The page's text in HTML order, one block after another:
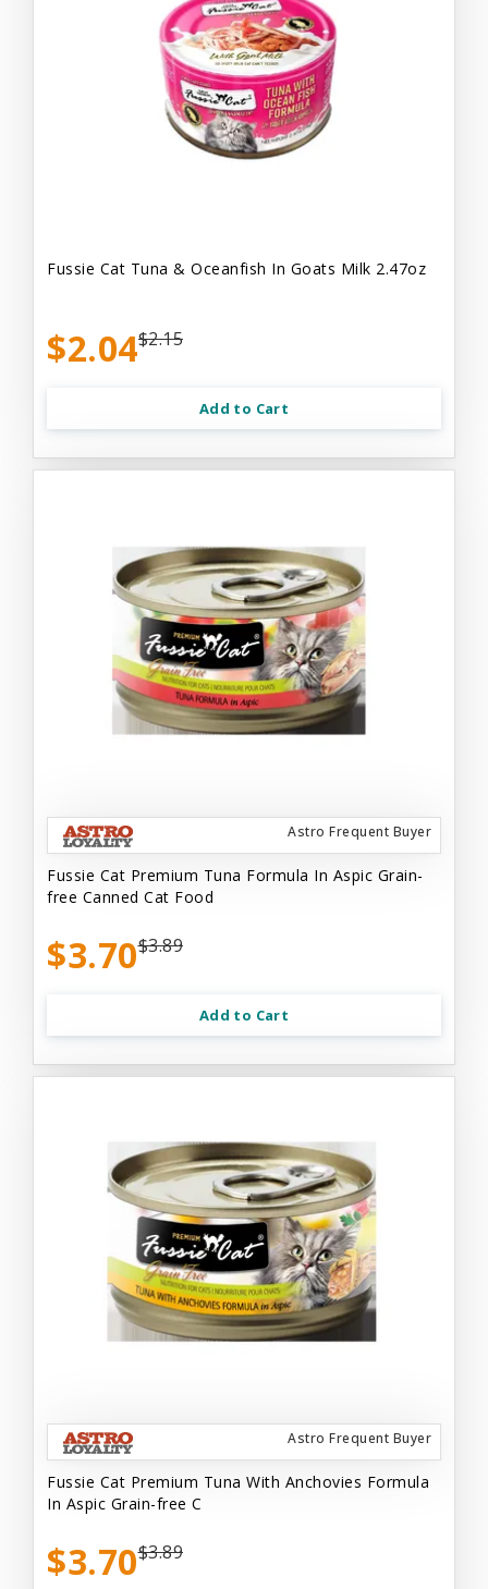
Fussie Cat Tuna & Oceanfish In Goats Milk 2.47oz
$2.04$2.15
Add to Cart
Astro Frequent Buyer
Fussie Cat Premium Tuna Formula In Aspic Grain-
free Canned Cat Food
$3.70$3.89
Add to Cart
Astro Frequent Buyer
Fussie Cat Premium Tuna With Anchovies Formula
In Aspic Grain-free C
$3.70$3.89